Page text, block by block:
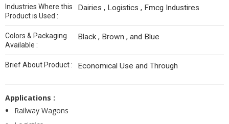
Industries Where this
Product is Used :
Dairies , Logistics , Fmcg Industires
Colors & Packaging
Available :
Black , Brown , and Blue
Brief About Product : Economical Use and Through
Applications :
Railway Wagons